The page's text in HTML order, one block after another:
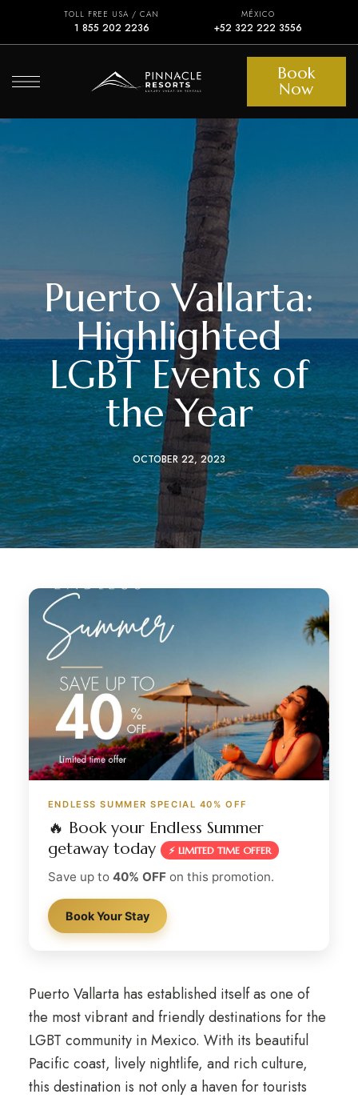
TOLL FREE USA / CAN
1 855 202 2236
MÉXICO
+52 322 222 3556
Book
Now
Puerto Vallarta:
Highlighted
LGBT Events of
the Year
OCTOBER 22, 2023
ENDLESS SUMMER SPECIAL 40% OFF
🔥 Book your Endless Summer
getaway today
⚡ LIMITED TIME OFFER
Save up to 40% OFFon this promotion.
Book Your Stay
Puerto Vallarta has established itself as one of
the most vibrant and friendly destinations for the
LGBT community in Mexico. With its beautiful
Pacific coast, lively nightlife, and rich culture,
this destination is not only a haven for tourists